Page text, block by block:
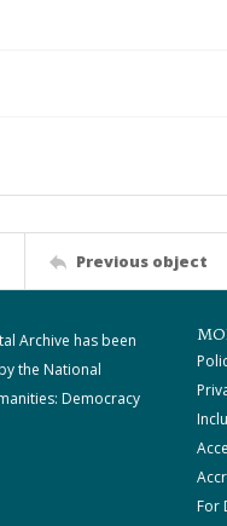
Previous object
Archive has been
the National
Democracy
For